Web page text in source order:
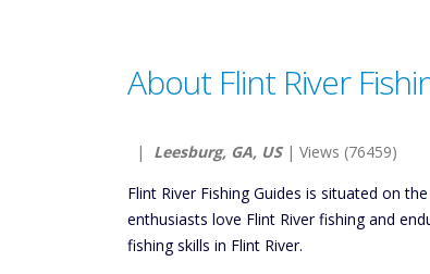
About Flint River
| Leesburg, GA, US| Views (76459)
Flint River Fishing Guides is situated on the
enthusiasts love Flint River fishing and
fishing skills in Flint River.